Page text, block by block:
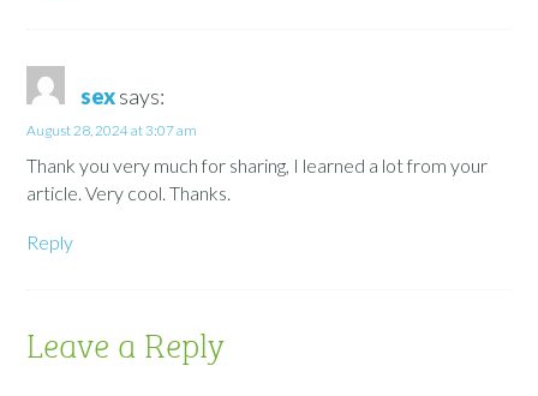
sexsays:
August 28, 2024 at 3:07 am
Thank you very much for sharing, I learned a lot from your
article. Very cool. Thanks.
Reply
Leave a Reply